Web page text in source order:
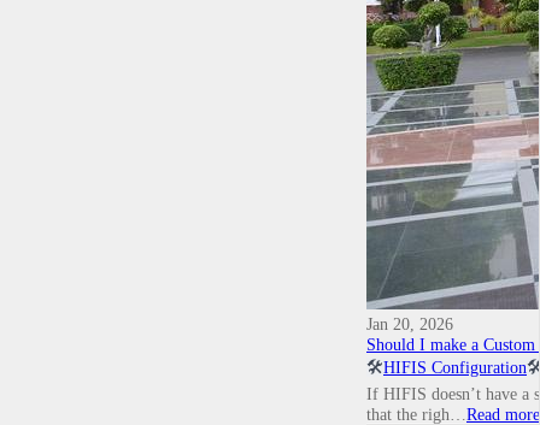
Jan 20, 2026
Should I make a
🛠️HIFIS Configuration
If HIFIS doesn’t have a
that the righ… Read more